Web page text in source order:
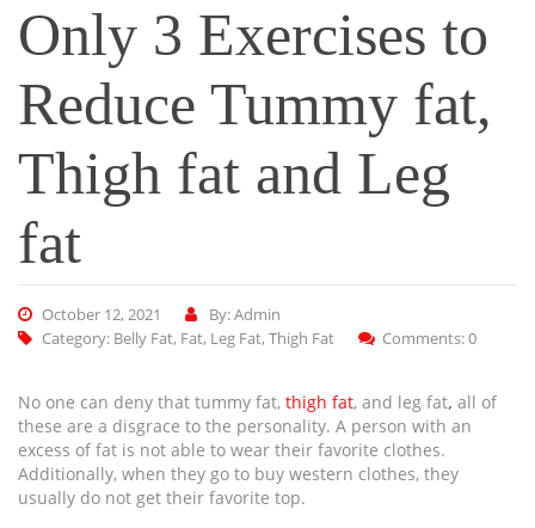
Only 3 Exercises to
Reduce Tummy fat,
Thigh fat and Leg
fat
October 12, 2021
By: Admin
Category: Belly Fat, Fat, Leg Fat, Thigh Fat Comments: 0
No one can deny that tummy fat, thigh fat, and leg fat, all of
these are a disgrace to the personality. A person with an
excess of fat is not able to wear their favorite clothes.
Additionally, when they go to buy western clothes, they
usually do not get their favorite top.